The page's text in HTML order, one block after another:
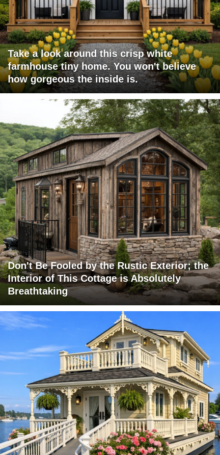
Take a look around this crisp white
farmhouse tiny home. You won't believe
how gorgeous the inside is.
Don't Be Fooled by the Rustic Exterior; the
Interior of This Cottage is Absolutely
Breathtaking